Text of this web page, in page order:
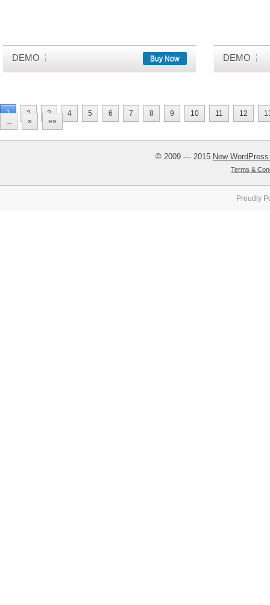
DEMO Buy Now DEMO
1 2 3 4 5 6 7 8 9 10 11 12
...
» »»
© 2009 — 2015 New
Terms &
Proudly